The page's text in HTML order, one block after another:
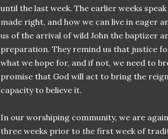
until the last week. The earlier weeks
made right, and how we can live in eager
us of the arrival of wild John the baptizer
preparation. They remind us that justice
what we hope for, and if not, we need to
promise that God will act to bring the
capacity to believe it.
In our worshiping community, we are
three weeks prior to the first week of